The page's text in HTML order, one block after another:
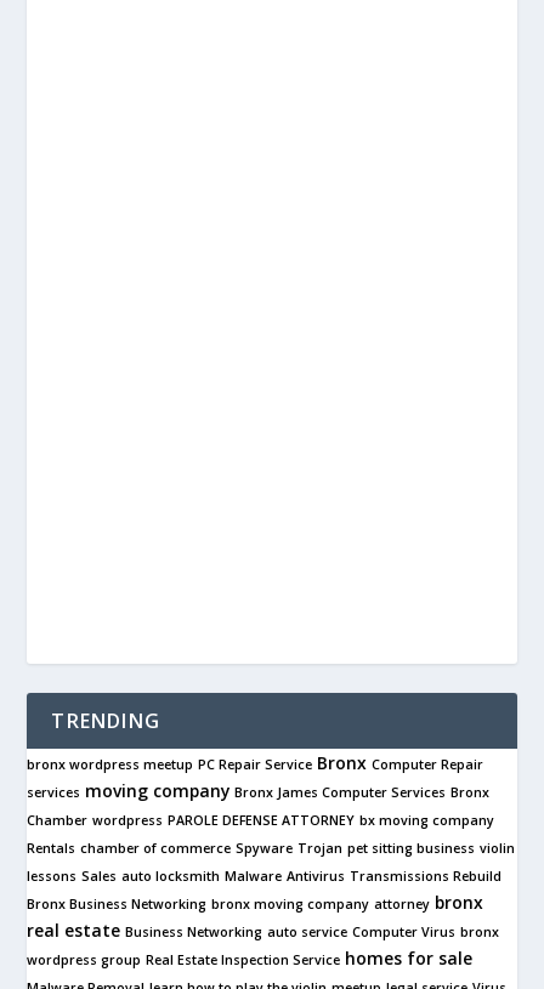
TRENDING
bronx wordpress meetup PC Repair Service Bronx Computer Repair
services moving company Bronx James Computer Services Bronx
Chamber wordpress PAROLE DEFENSE ATTORNEY bx moving company
Rentals chamber of commerce Spyware Trojan pet sitting business violin
lessons Sales auto locksmith Malware Antivirus Transmissions Rebuild
Bronx Business Networking bronx moving company attorney bronx
real estate Business Networking auto service Computer Virus bronx
wordpress group Real Estate Inspection Service homes for sale